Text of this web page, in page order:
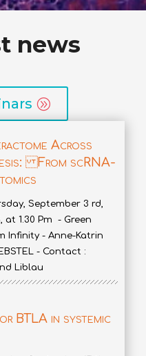
news
Across
From scRNA-
September 3 rd,
at 1.30 Pm - Green
Infinity - Anne-Katrin
- Contact :
Liblau
BTLA in systemic